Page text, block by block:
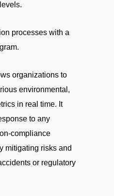
processes with a
organizations to
environmental,
in real time. It
to any
compliance
mitigating risks and
or regulatory